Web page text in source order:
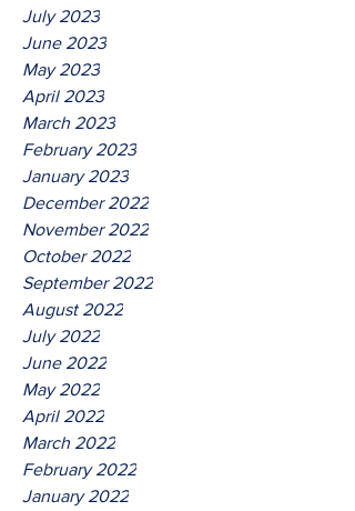
July 2023
June 2023
May 2023
April 2023
March 2023
February 2023
January 2023
December 2022
November 2022
October 2022
September 2022
August 2022
July 2022
June 2022
May 2022
April 2022
March 2022
February 2022
January 2022